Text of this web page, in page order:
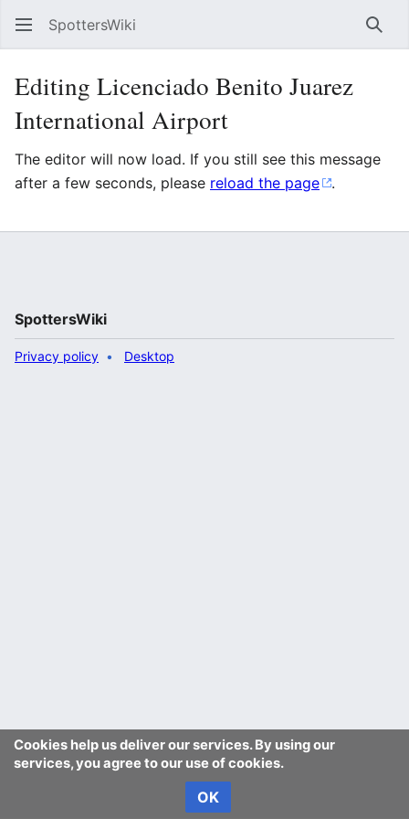
SpottersWiki
Editing Licenciado Benito Juarez
International Airport
The editor will now load. If you still see this message
after a few seconds, please reload the page .
Cookies help us deliver our services. By using our
services, you agree to our use of cookies.
OK
SpottersWiki
Privacy policy Desktop